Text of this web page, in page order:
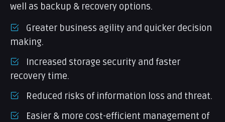
well as backup & recovery options.
Greater business agility and quicker decision
making.
Increased storage security and faster
recovery time.
Reduced risks of information loss and threat.
Easier & more cost-efficient management of